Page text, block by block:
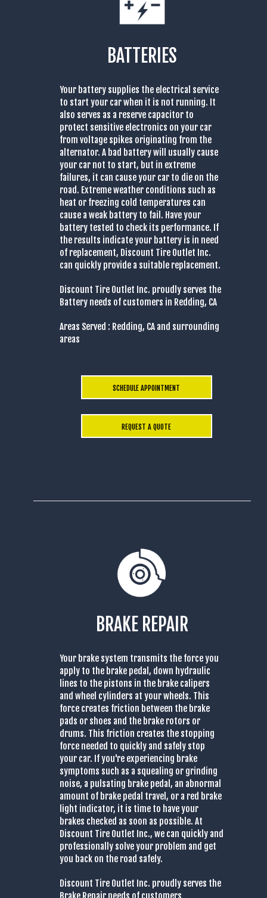
BATTERIES
Your battery supplies the electrical service
to start your car when it is not running. It
also serves as a reserve capacitor to
protect sensitive electronics on your car
from voltage spikes originating from the
alternator. A bad battery will usually cause
your car not to start, but in extreme
failures, it can cause your car to die on the
road. Extreme weather conditions such as
heat or freezing cold temperatures can
cause a weak battery to fail. Have your
battery tested to check its performance. If
the results indicate your battery is in need
of replacement, Discount Tire Outlet Inc.
can quickly provide a suitable replacement.
Discount Tire Outlet Inc. proudly serves the
Battery needs of customers in Redding, CA
Areas Served : Redding, CA and surrounding
areas
SCHEDULE APPOINTMENT
REQUEST A QUOTE
BRAKE REPAIR
Your brake system transmits the force you
apply to the brake pedal, down hydraulic
lines to the pistons in the brake calipers
and wheel cylinders at your wheels. This
force creates friction between the brake
pads or shoes and the brake rotors or
drums. This friction creates the stopping
force needed to quickly and safely stop
your car. If you're experiencing brake
symptoms such as a squealing or grinding
noise, a pulsating brake pedal, an abnormal
amount of brake pedal travel, or a red brake
light indicator, it is time to have your
brakes checked as soon as possible. At
Discount Tire Outlet Inc., we can quickly and
professionally solve your problem and get
you back on the road safely.
Discount Tire Outlet Inc. proudly serves the